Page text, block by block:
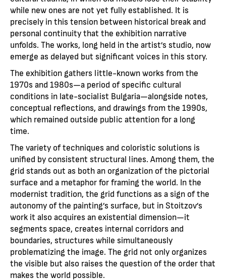
while new ones are not yet fully established. It is
precisely in this tension between historical break and
personal continuity that the exhibition narrative
unfolds. The works, long held in the artist’s studio, now
emerge as delayed but significant voices in this story.
The exhibition gathers little-known works from the
1970s and 1980s—a period of specific cultural
conditions in late-socialist Bulgaria—alongside notes,
conceptual reflections, and drawings from the 1990s,
which remained outside public attention for a long
time.
The variety of techniques and coloristic solutions is
unified by consistent structural lines. Among them, the
grid stands out as both an organization of the pictorial
surface and a metaphor for framing the world. In the
modernist tradition, the grid functions as a sign of the
autonomy of the painting’s surface, but in Stoitzov’s
work it also acquires an existential dimension—it
segments space, creates internal corridors and
boundaries, structures while simultaneously
problematizing the image. The grid not only organizes
the visible but also raises the question of the order that
makes the world possible.